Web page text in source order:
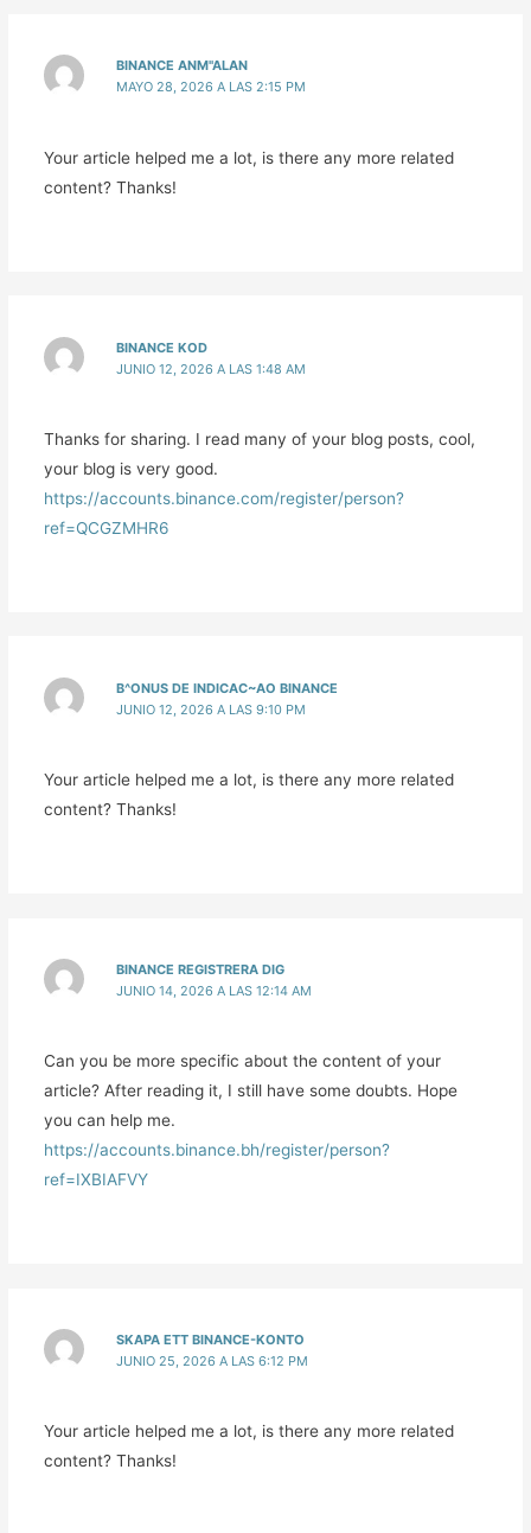
BINANCE ANM"ALAN
MAYO 28, 2026 A LAS 2:15 PM
Your article helped me a lot, is there any more related
content? Thanks!
BINANCE KOD
JUNIO 12, 2026 A LAS 1:48 AM
Thanks for sharing. I read many of your blog posts, cool,
your blog is very good.
https://accounts.binance.com/register/person?
ref=QCGZMHR6
B^ONUS DE INDICAC~AO BINANCE
JUNIO 12, 2026 A LAS 9:10 PM
Your article helped me a lot, is there any more related
content? Thanks!
BINANCE REGISTRERA DIG
JUNIO 14, 2026 A LAS 12:14 AM
Can you be more specific about the content of your
article? After reading it, I still have some doubts. Hope
you can help me.
https://accounts.binance.bh/register/person?
ref=IXBIAFVY
SKAPA ETT BINANCE-KONTO
JUNIO 25, 2026 A LAS 6:12 PM
Your article helped me a lot, is there any more related
content? Thanks!